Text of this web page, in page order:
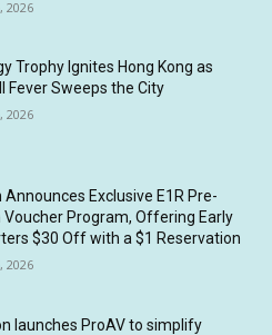
2026
Trophy Ignites Hong Kong as
Fever Sweeps the City
2026
Exclusive E1R Pre-
Voucher Program, Offering Early
$30 Off with a $1 Reservation
2026
launches ProAV to simplify